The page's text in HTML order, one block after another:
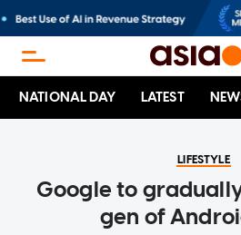
NATIONAL DAY LATEST
LIFESTYLE
Google to
gen of